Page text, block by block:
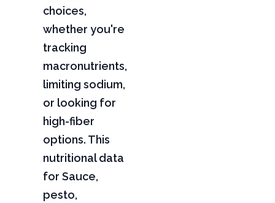
choices,
whether you're
tracking
macronutrients,
limiting sodium,
or looking for
high-fiber
options. This
nutritional data
for Sauce,
pesto,